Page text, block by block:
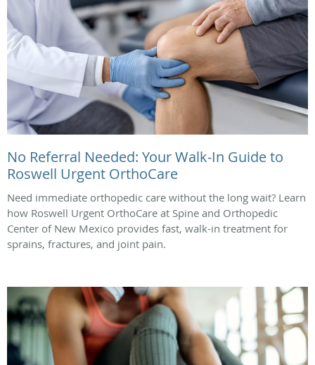
No Referral Needed: Your Walk-In Guide to
Roswell Urgent OrthoCare
Need immediate orthopedic care without the long wait? Learn
how Roswell Urgent OrthoCare at Spine and Orthopedic
Center of New Mexico provides fast, walk-in treatment for
sprains, fractures, and joint pain.